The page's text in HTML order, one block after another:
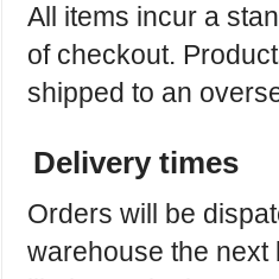
All items incur a
of checkout.
shipped to an
Delivery times
Orders will be
warehouse the next